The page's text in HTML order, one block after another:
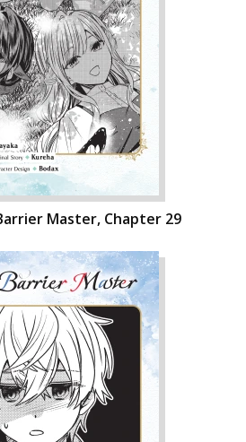
Master, Chapter 29